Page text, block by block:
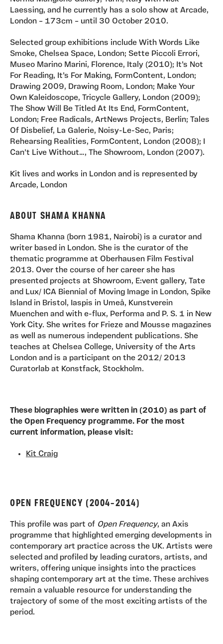
Laessing, and he currently has a solo show at Arcade,
London – 173cm – until 30 October 2010.
Selected group exhibitions include With Words Like
Smoke, Chelsea Space, London; Sette Piccoli Errori,
Museo Marino Marini, Florence, Italy (2010); It’s Not
For Reading, It’s For Making, FormContent, London;
Drawing 2009, Drawing Room, London; Make Your
Own Kaleidoscope, Tricycle Gallery, London (2009);
The Show Will Be Titled At Its End, FormContent,
London; Free Radicals, ArtNews Projects, Berlin; Tales
Of Disbelief, La Galerie, Noisy-Le-Sec, Paris;
Rehearsing Realities, FormContent, London (2008); I
Can’t Live Without…, The Showroom, London (2007).
Kit lives and works in London and is represented by
Arcade, London
ABOUT SHAMA KHANNA
Shama Khanna (born 1981, Nairobi) is a curator and
writer based in London. She is the curator of the
thematic programme at Oberhausen Film Festival
2013. Over the course of her career she has
presented projects at Showroom, E:vent gallery, Tate
and Lux/ ICA Biennial of Moving Image in London, Spike
Island in Bristol, Iaspis in Umeå, Kunstverein
Muenchen and with e-flux, Performa and P. S. 1 in New
York City. She writes for Frieze and Mousse magazines
as well as numerous independent publications. She
teaches at Chelsea College, University of the Arts
London and is a participant on the 2012/ 2013
Curatorlab at Konstfack, Stockholm.
These biographies were written in (2010) as part of
the Open Frequency programme. For the most
current information, please visit:
Kit Craig
OPEN FREQUENCY (2004–2014)
This profile was part of Open Frequency, an Axis
programme that highlighted emerging developments in
contemporary art practice across the UK. Artists were
selected and profiled by leading curators, artists, and
writers, offering unique insights into the practices
shaping contemporary art at the time. These archives
remain a valuable resource for understanding the
trajectory of some of the most exciting artists of the
period.